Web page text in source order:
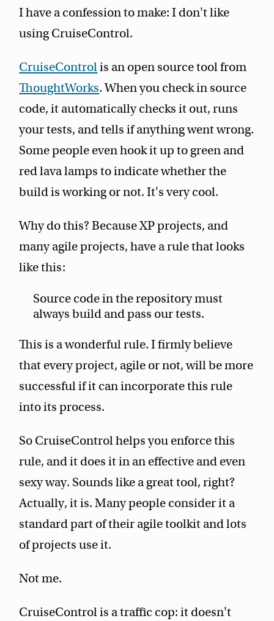
I have a confession to make: I don't like
using CruiseControl.
CruiseControlis an open source tool from
ThoughtWorks. When you check in source
code, it automatically checks it out, runs
your tests, and tells if anything went wrong.
Some people even hook it up to green and
red lava lamps to indicate whether the
build is working or not. It's very cool.
Why do this? Because XP projects, and
many agile projects, have a rule that looks
like this:
Source code in the repository must
always build and pass our tests.
This is a wonderful rule. I firmly believe
that every project, agile or not, will be more
successful if it can incorporate this rule
into its process.
So CruiseControl helps you enforce this
rule, and it does it in an effective and even
sexy way. Sounds like a great tool, right?
Actually, it is. Many people consider it a
standard part of their agile toolkit and lots
of projects use it.
Not me.
CruiseControl is a traffic cop: it doesn't